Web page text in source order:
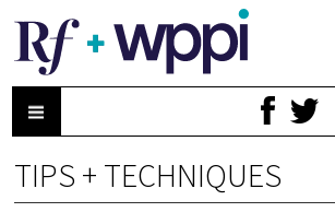
TIPS + TECHNIQUES